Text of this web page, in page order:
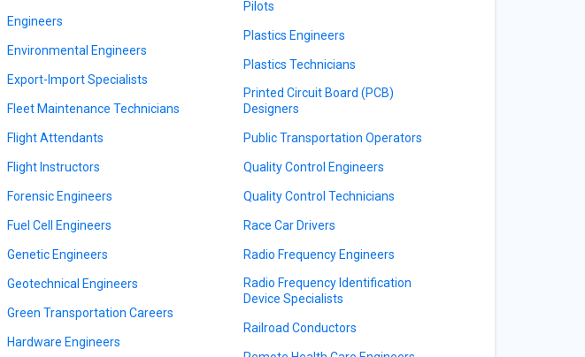
Engineers
Environmental Engineers
Export-Import Specialists
Fleet Maintenance Technicians
Flight Attendants
Flight Instructors
Forensic Engineers
Fuel Cell Engineers
Genetic Engineers
Geotechnical Engineers
Green Transportation Careers
Hardware Engineers
Pilots
Plastics Engineers
Plastics Technicians
Printed Circuit Board (PCB)
Designers
Public Transportation Operators
Quality Control Engineers
Quality Control Technicians
Race Car Drivers
Radio Frequency Engineers
Radio Frequency Identification
Device Specialists
Railroad Conductors